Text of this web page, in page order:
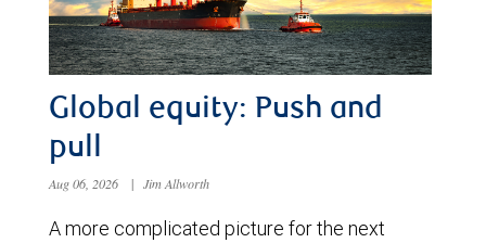
Global equity: Push and
pull
Aug 06, 2026 | Jim Allworth
A more complicated picture for the next